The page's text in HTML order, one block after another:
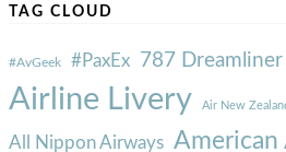
TAG CLOUD
#AvGeek #PaxEx 787 Dreamliner
Airline Livery Air New
All Nippon Airways American